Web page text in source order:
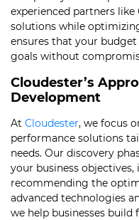
experienced partners
solutions while
ensures that your
goals without
Cloudester’s
Development
At Cloudester, we focus
performance solutions
needs. Our discovery
your business
recommending the
advanced technologies
we help businesses